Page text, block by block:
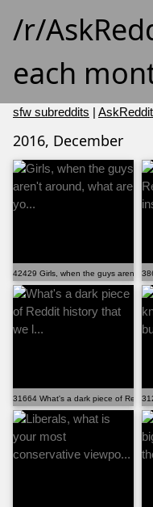
/r/
each
sfw subreddits |
2016, December
42429 Girls, when the guys aren't
31664 What's a dark piece of Reddit